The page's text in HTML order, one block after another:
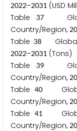
2022–2031 (USD
Table
37Global
Country/Region, 20
Table 38Global
2022–2031 (Tons)
Table
39Global
Country/Region, 20
Table40
Country/Region, 20
Table41
Country/Region, 20